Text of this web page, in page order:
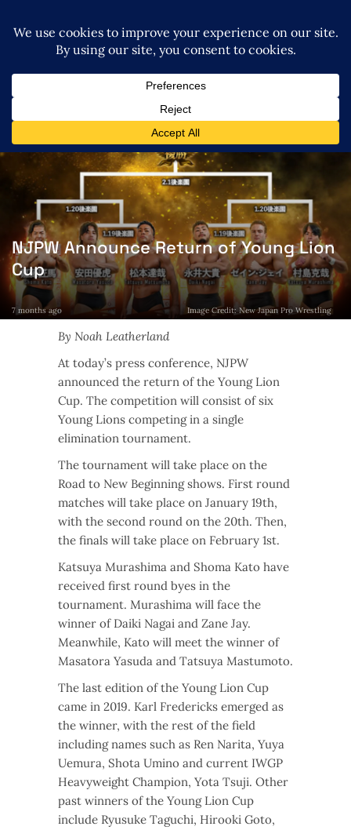
NJPW Announce Return of Young Lion
Cup
7 months ago Image Credit: New Japan Pro Wrestling
By Noah Leatherland
At today’s press conference, NJPW
announced the return of the Young Lion
Cup. The competition will consist of six
Young Lions competing in a single
elimination tournament.
The tournament will take place on the
Road to New Beginning shows. First round
matches will take place on January 19th,
with the second round on the 20th. Then,
the finals will take place on February 1st.
Katsuya Murashima and Shoma Kato have
received first round byes in the
tournament. Murashima will face the
winner of Daiki Nagai and Zane Jay.
Meanwhile, Kato will meet the winner of
Masatora Yasuda and Tatsuya Mastumoto.
The last edition of the Young Lion Cup
came in 2019. Karl Fredericks emerged as
the winner, with the rest of the field
including names such as Ren Narita, Yuya
Uemura, Shota Umino and current IWGP
Heavyweight Champion, Yota Tsuji. Other
past winners of the Young Lion Cup
include Ryusuke Taguchi, Hirooki Goto,